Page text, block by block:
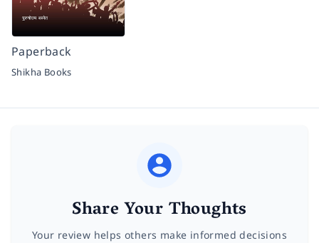
Paperback
Shikha Books
Share Your Thoughts
Your review helps others make informed decisions